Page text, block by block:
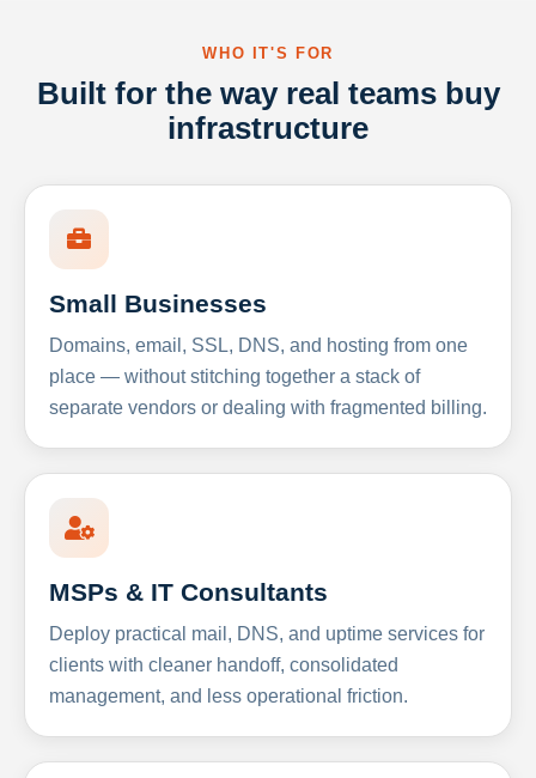
WHO IT'S FOR
Built for the way real teams buy
infrastructure
Small Businesses
Domains, email, SSL, DNS, and hosting from one
place — without stitching together a stack of
separate vendors or dealing with fragmented billing.
MSPs & IT Consultants
Deploy practical mail, DNS, and uptime services for
clients with cleaner handoff, consolidated
management, and less operational friction.